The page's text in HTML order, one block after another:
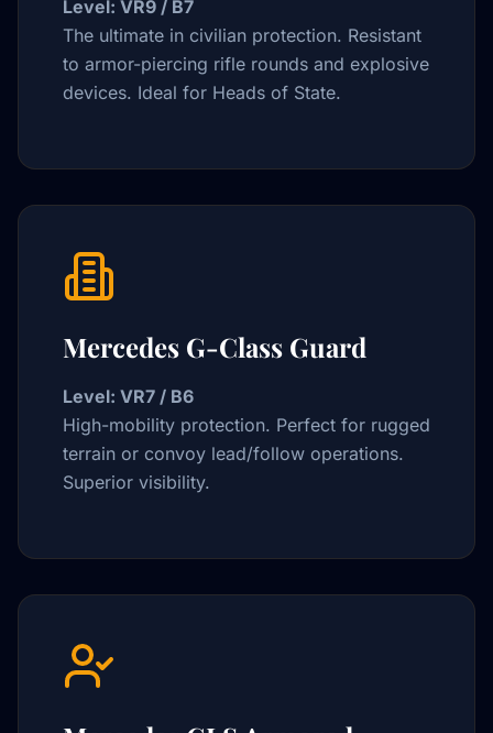
Level: VR9 / B7
The ultimate in civilian protection. Resistant
to armor-piercing rifle rounds and explosive
devices. Ideal for Heads of State.
Mercedes G-Class Guard
Level: VR7 / B6
High-mobility protection. Perfect for rugged
terrain or convoy lead/follow operations.
Superior visibility.